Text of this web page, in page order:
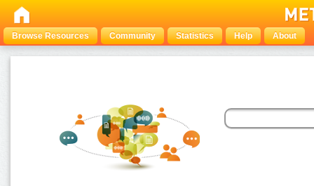
Browse Resources Community Statistics Help About